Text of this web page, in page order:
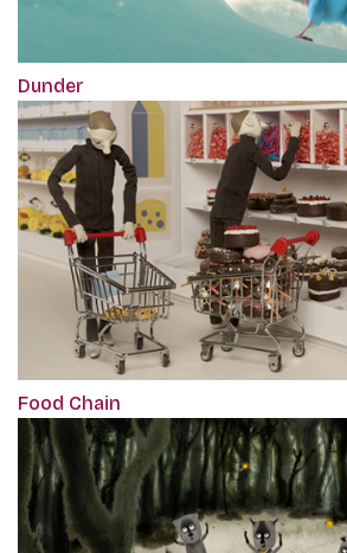
Dunder
Food Chain